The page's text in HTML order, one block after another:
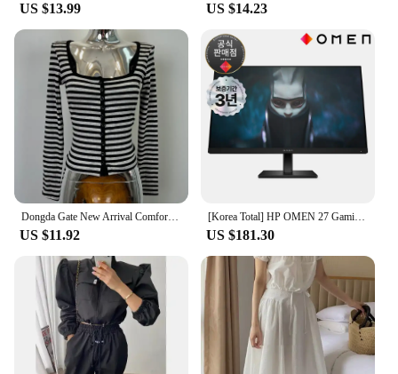
US $13.99 US $14.23
Dongda Gate New Arrival Comfortable Slim Fit Long Sleeve Striped Open Cardigan Korean Sle Commute Cotton Polyester Blend
US $11.92
[Korea Total] HP OMEN 27 Gaming IPS FHD 165Hz 27 Inch Gaming Monitor
US $181.30